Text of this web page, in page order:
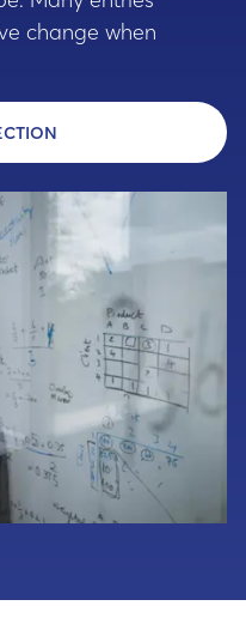
change when
- EXPLORE THE